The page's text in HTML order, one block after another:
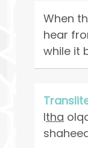
When
hear
while it
Itha